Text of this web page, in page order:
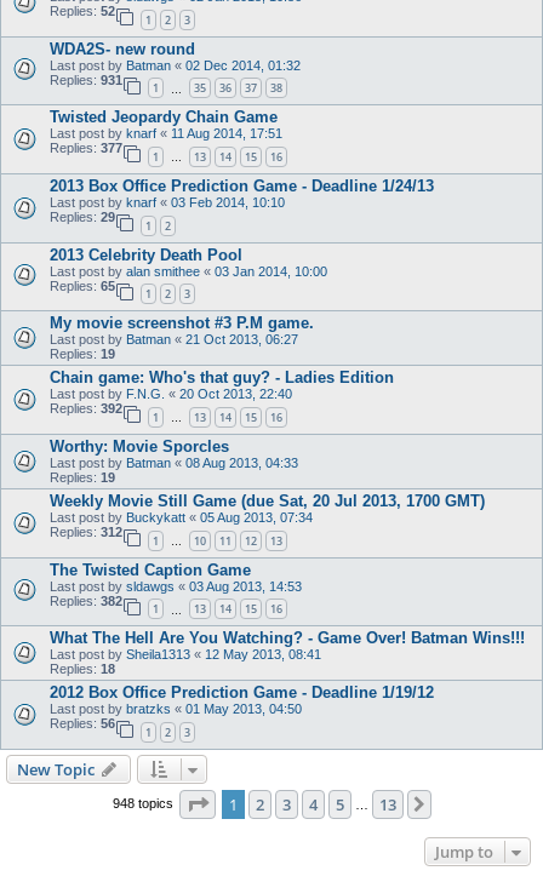
Replies: 52
1 2 3
WDA2S- new round
Last post by Batman « 02 Dec 2014, 01:32
Replies: 931
1 35 36 37 38
Twisted Jeopardy Chain Game
Last post by knarf « 11 Aug 2014, 17:51
Replies: 377
1 … 13 14 15 16
2013 Box Office Prediction Game - Deadline 1/24/13
Last post by knarf « 03 Feb 2014, 10:10
Replies: 29
1 2
2013 Celebrity Death Pool
Last post by alan smithee « 03 Jan 2014, 10:00
Replies: 65
1 2 3
My movie screenshot #3 P.M game.
Last post by Batman « 21 Oct 2013, 06:27
Replies: 19
Chain game: Who's that guy? - Ladies Edition
Last post by F.N.G. « 20 Oct 2013, 22:40
Replies: 392
1 … 13 14 15 16
Worthy: Movie Sporcles
Last post by Batman « 08 Aug 2013, 04:33
Replies: 19
Weekly Movie Still Game (due Sat, 20 Jul 2013, 1700 GMT)
Last post by Buckykatt « 05 Aug 2013, 07:34
Replies: 312
1 … 10 11 12 13
The Twisted Caption Game
Last post by sldawgs « 03 Aug 2013, 14:53
Replies: 382
1 13 14 15 16
What The Hell Are You Watching? - Game Over! Batman Wins!!!
Last post by Sheila1313 « 12 May 2013, 08:41
Replies: 18
2012 Box Office Prediction Game - Deadline 1/19/12
Last post by bratzks « 01 May 2013, 04:50
Replies: 56
1 2 3
New Topic
948 topics Page 1of 13
1 2 3 4 5 13
Jump to